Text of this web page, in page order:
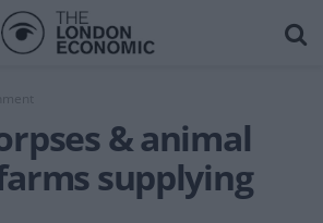
& animal
supplying